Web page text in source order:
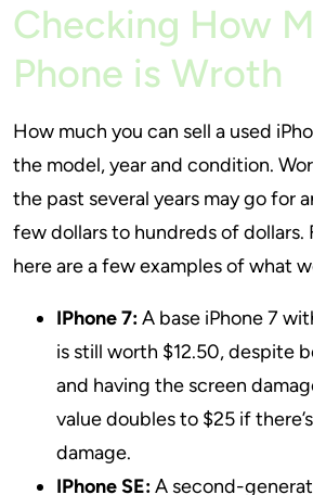
Checking How
Phone is Wroth
How much you can sell a used
the model, year and condition.
the past several years may go for
few dollars to hundreds of dollars.
here are a few examples of what
IPhone 7:A base iPhone 7
is still worth $12.50, despite
and having the screen
value doubles to $25 if
damage.
IPhone SE:A second-